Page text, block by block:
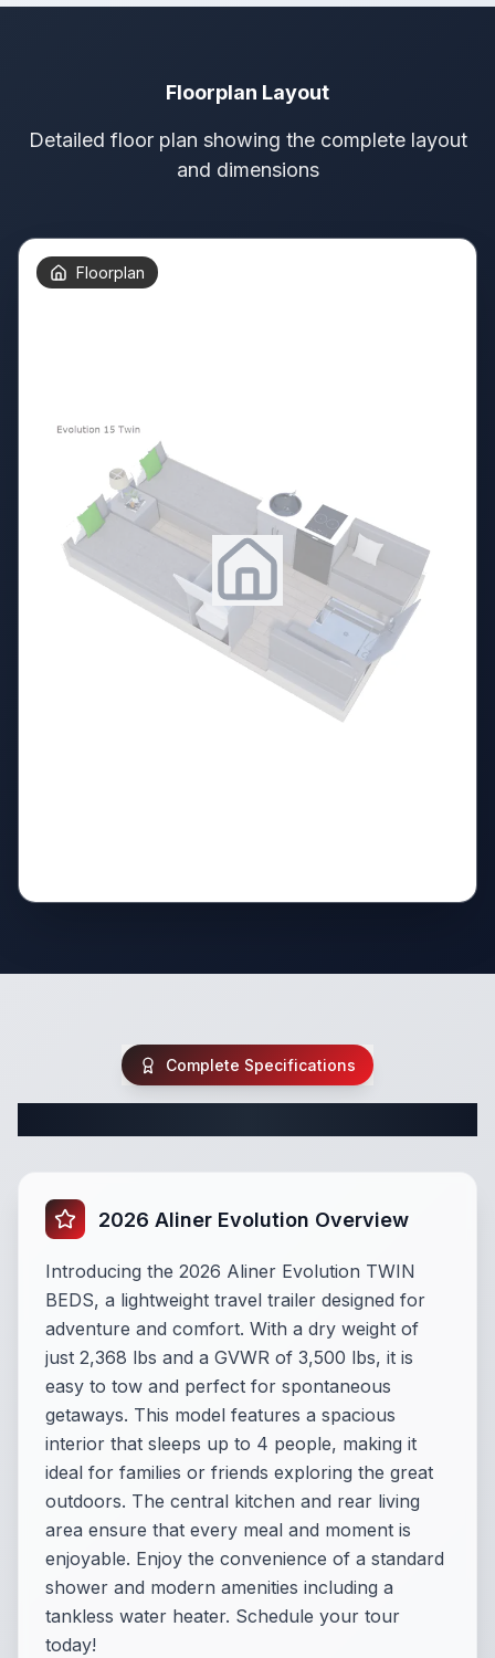
Floorplan Layout
Detailed floor plan showing the complete layout
and dimensions
Floorplan
Complete Specifications
2026 Aliner Evolution Overview
Introducing the 2026 Aliner Evolution TWIN
BEDS, a lightweight travel trailer designed for
adventure and comfort. With a dry weight of
just 2,368 lbs and a GVWR of 3,500 lbs, it is
easy to tow and perfect for spontaneous
getaways. This model features a spacious
interior that sleeps up to 4 people, making it
ideal for families or friends exploring the great
outdoors. The central kitchen and rear living
area ensure that every meal and moment is
enjoyable. Enjoy the convenience of a standard
shower and modern amenities including a
tankless water heater. Schedule your tour
today!